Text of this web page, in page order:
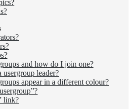
and how do I join one?
leader?
appear in a different colour?
link?